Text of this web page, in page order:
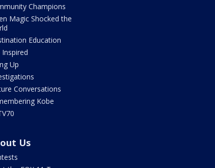
Champions
Magic Shocked the
Education
Inspired
Up
Conversations
Kobe
Us